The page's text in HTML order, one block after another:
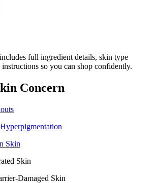
full ingredient details, skin type
so you can shop confidently.
Concern
Skin
Skin
Damaged Skin